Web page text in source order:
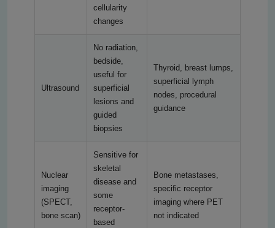
cellularity
changes
Ultrasound
No radiation,
bedside,
useful for
superficial
lesions and
guided
biopsies
Thyroid, breast lumps,
superficial lymph
nodes, procedural
guidance
Nuclear
imaging
(SPECT,
bone scan)
Sensitive for
skeletal
disease and
some
receptor-
based
Bone metastases,
specific receptor
imaging where PET
not indicated